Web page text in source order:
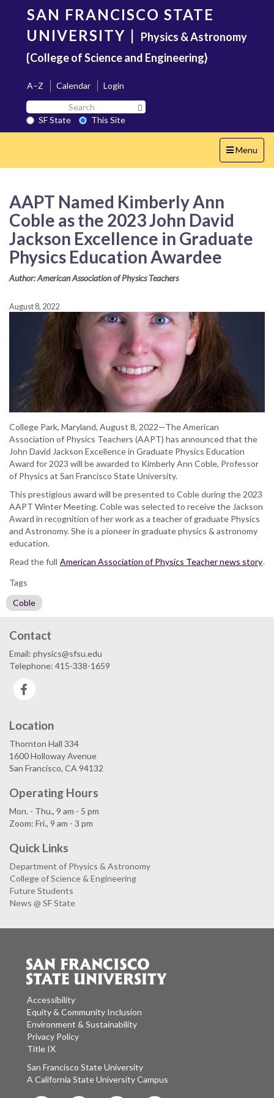
content
SAN FRANCISCO STATE
UNIVERSITY | Physics & Astronomy
{College of Science and Engineering}
A–Z Calendar
Login
Search
SF
State
SF State
This Site
Toggle
navigation
Menu
AAPT Named Kimberly Ann
Coble as the 2023 John David
Jackson Excellence in Graduate
Physics Education Awardee
Author: American Association of Physics Teachers
August 8, 2022
College Park, Maryland, August 8, 2022—The American
Association of Physics Teachers (AAPT) has announced that the
John David Jackson Excellence in Graduate Physics Education
Award for 2023 will be awarded to Kimberly Ann Coble, Professor
of Physics at San Francisco State University.
This prestigious award will be presented to Coble during the 2023
AAPT Winter Meeting. Coble was selected to receive the Jackson
Award in recognition of her work as a teacher of graduate Physics
and Astronomy. She is a pioneer in graduate physics & astronomy
education.
Read the full American Association of Physics Teacher news story.
Tags
Coble
Contact
Email: physics@sfsu.edu
Telephone: 415-338-1659
Location
Thornton Hall 334
1600 Holloway Avenue
San Francisco, CA 94132
Operating Hours
Mon. - Thu., 9 am - 5 pm
Zoom: Fri., 9 am - 3 pm
Quick Links
Department of Physics & Astronomy
College of Science & Engineering
Future Students
News @ SF State
Accessibility
Equity & Community Inclusion
Environment & Sustainability
Privacy Policy
Title IX
San Francisco State University
A California State University Campus